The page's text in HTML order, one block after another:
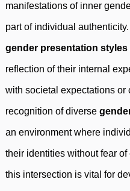
manifestations of inner
part of individual
gender presentation styles
reflection of their internal
with societal expectations or
recognition of diverse
an environment where
their identities without fear
this intersection is vital for